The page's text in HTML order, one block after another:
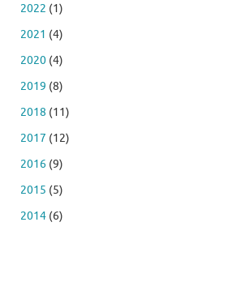
2022 (1)
2021 (4)
2020 (4)
2019 (8)
2018 (11)
2017 (12)
2016 (9)
2015 (5)
2014 (6)